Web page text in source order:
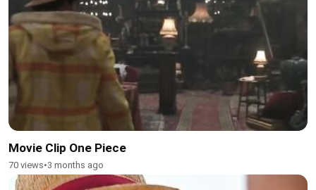
Movie Clip One Piece
70 views•3 months ago